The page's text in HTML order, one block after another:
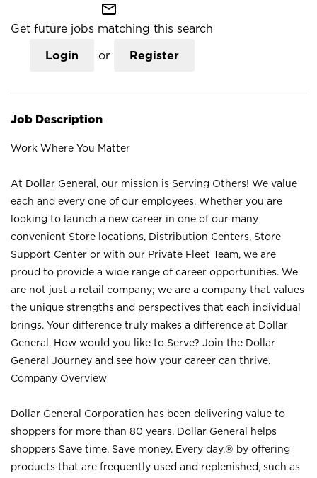
mail_outline
Get future jobs matching this search
Login or Register
Job Description
Work Where You Matter
At Dollar General, our mission is Serving Others! We value
each and every one of our employees. Whether you are
looking to launch a new career in one of our many
convenient Store locations, Distribution Centers, Store
Support Center or with our Private Fleet Team, we are
proud to provide a wide range of career opportunities. We
are not just a retail company; we are a company that values
the unique strengths and perspectives that each individual
brings. Your difference truly makes a difference at Dollar
General. How would you like to Serve? Join the Dollar
General Journey and see how your career can thrive.
Company Overview
Dollar General Corporation has been delivering value to
shoppers for more than 80 years. Dollar General helps
shoppers Save time. Save money. Every day.® by offering
products that are frequently used and replenished, such as